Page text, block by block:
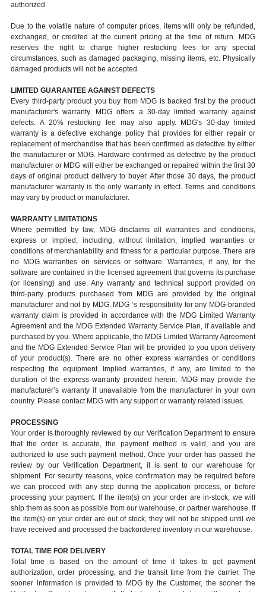
authorized.
Due to the volatile nature of computer prices, items will only be refunded,
exchanged, or credited at the current pricing at the time of return. MDG
reserves the right to charge higher restocking fees for any special
circumstances, such as damaged packaging, missing items, etc. Physically
damaged products will not be accepted.
LIMITED GUARANTEE AGAINST DEFECTS
Every third-party product you buy from MDG is backed first by the product
manufacturer's warranty. MDG offers a 30-day limited warranty against
defects. A 20% restocking fee may also apply. MDG's 30-day limited
warranty is a defective exchange policy that provides for either repair or
replacement of merchandise that has been confirmed as defective by either
the manufacturer or MDG. Hardware confirmed as defective by the product
manufacturer or MDG will either be exchanged or repaired within the first 30
days of original product delivery to buyer. After those 30 days, the product
manufacturer warranty is the only warranty in effect. Terms and conditions
may vary by product or manufacturer.
WARRANTY LIMITATIONS
Where permitted by law, MDG disclaims all warranties and conditions,
express or implied, including, without limitation, implied warranties or
conditions of merchantability and fitness for a particular purpose. There are
no MDG warranties on services or software. Warranties, if any, for the
software are contained in the licensed agreement that governs its purchase
(or licensing) and use. Any warranty and technical support provided on
third-party products purchased from MDG are provided by the original
manufacturer and not by MDG. MDG ‘s responsibility for any MDG-branded
warranty claim is provided in accordance with the MDG Limited Warranty
Agreement and the MDG Extended Warranty Service Plan, if available and
purchased by you. Where applicable, the MDG Limited Warranty Agreement
and the MDG Extended Service Plan will be provided to you upon delivery
of your product(s). There are no other express warranties or conditions
respecting the equipment. Implied warranties, if any, are limited to the
duration of the express warranty provided herein. MDG may provide the
manufacturer’s warranty if unavailable from the manufacturer in your own
country. Please contact MDG with any support or warranty related issues.
PROCESSING
Your order is thoroughly reviewed by our Verification Department to ensure
that the order is accurate, the payment method is valid, and you are
authorized to use such payment method. Once your order has passed the
review by our Verification Department, it is sent to our warehouse for
shipment. For security reasons, voice confirmation may be required before
we can proceed with any step during the application process, or before
processing your payment. If the item(s) on your order are in-stock, we will
ship them as soon as possible from our warehouse, or partner warehouse. If
the item(s) on your order are out of stock, they will not be shipped until we
have received and processed the backordered inventory in our warehouse.
TOTAL TIME FOR DELIVERY
Total time is based on the amount of time it takes to get payment
authorization, order processing, and the transit time from the carrier. The
sooner information is provided to MDG by the Customer, the sooner the